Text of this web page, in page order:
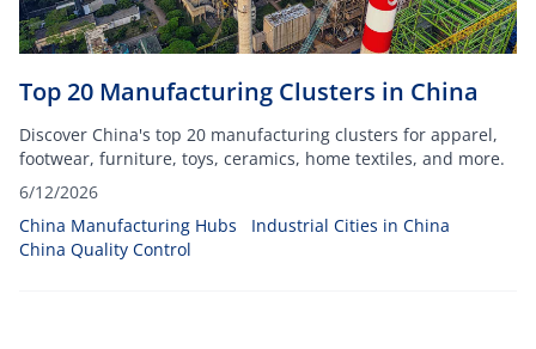
Top 20 Manufacturing Clusters in China
Discover China's top 20 manufacturing clusters for apparel,
footwear, furniture, toys, ceramics, home textiles, and more.
6/12/2026
China Manufacturing Hubs
Industrial Cities in China
China Quality Control